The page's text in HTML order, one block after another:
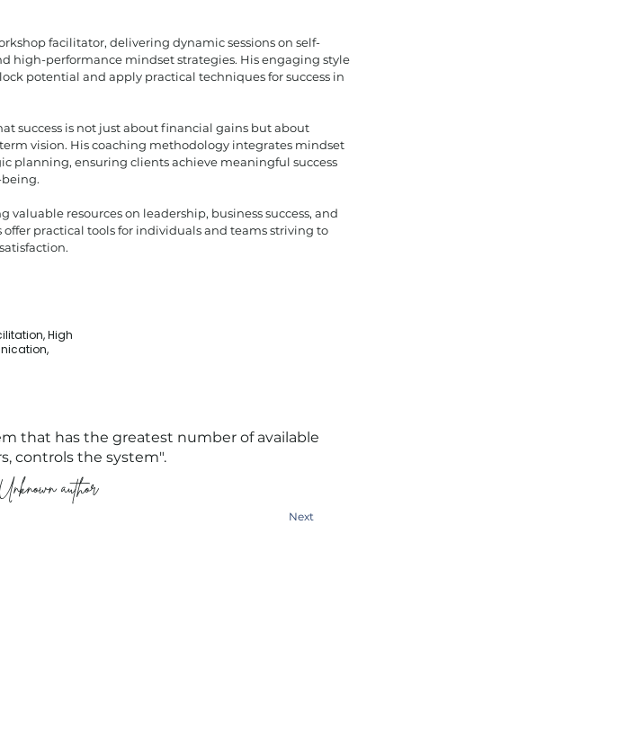
facilitator, delivering dynamic sessions on self-
high-performance mindset strategies. His engaging style
potential and apply practical techniques for success in
success is not just about financial gains but about
vision. His coaching methodology integrates mindset
planning, ensuring clients achieve meaningful success
resources on leadership, business success, and
practical tools for individuals and teams striving to
High
that has the greatest number of available
controls the system".
Unknown author
Next